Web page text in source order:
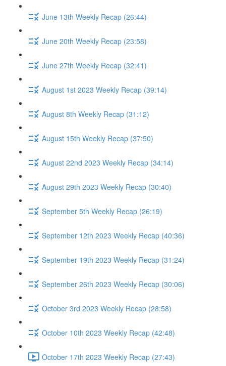
June 13th Weekly Recap (26:44)
June 20th Weekly Recap (23:58)
June 27th Weekly Recap (32:41)
August 1st 2023 Weekly Recap (39:14)
August 8th Weekly Recap (31:12)
August 15th Weekly Recap (37:50)
August 22nd 2023 Weekly Recap (34:14)
August 29th 2023 Weekly Recap (30:40)
September 5th Weekly Recap (26:19)
September 12th 2023 Weekly Recap (40:36)
September 19th 2023 Weekly Recap (31:24)
September 26th 2023 Weekly Recap (30:06)
October 3rd 2023 Weekly Recap (28:58)
October 10th 2023 Weekly Recap (42:48)
October 17th 2023 Weekly Recap (27:43)